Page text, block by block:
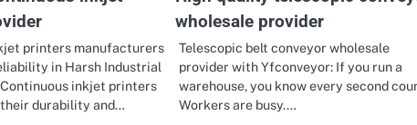
printers manufacturers
in Harsh Industrial
inkjet printers
durability and…
wholesale provider
Telescopic belt conveyor wholesale
provider with Yfconveyor: If you run a
warehouse, you know every second
Workers are busy.…